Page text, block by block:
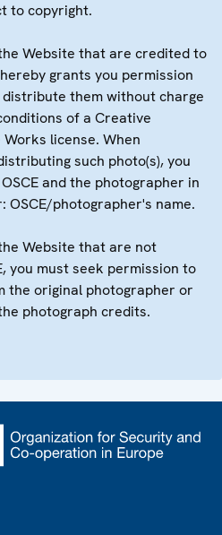
to copyright.
Website that are credited to
grants you permission
them without charge
of a Creative
license. When
such photo(s), you
and the photographer in
OSCE/photographer's name.
Website that are not
you must seek permission to
the original photographer or
photograph credits.